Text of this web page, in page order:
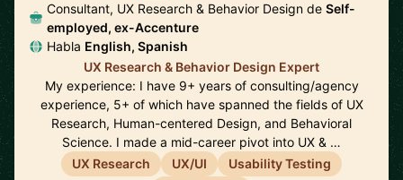
Consultant, UX Research & Behavior Design de Self-
employed, ex-Accenture
Habla English, Spanish
UX Research & Behavior Design Expert
My experience: I have 9+ years of consulting/agency
experience, 5+ of which have spanned the fields of UX
Research, Human-centered Design, and Behavioral
Science. I made a mid-career pivot into UX & …
UX Research
UX/UI
Usability Testing